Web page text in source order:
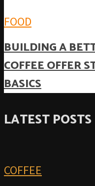
FOOD
BUILDING A
COFFEE OFFER
BASICS
LATEST POSTS
COFFEE